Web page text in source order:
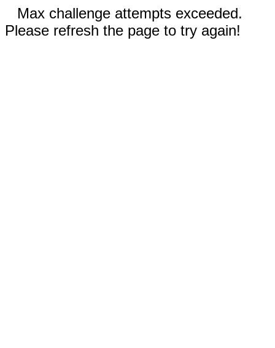
Max challenge attempts exceeded.
Please refresh the page to try again!